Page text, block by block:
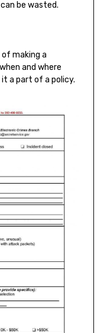
be wasted.
making a
and where
a part of a policy.